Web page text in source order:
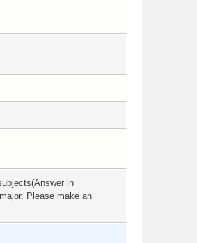
in
Please make an